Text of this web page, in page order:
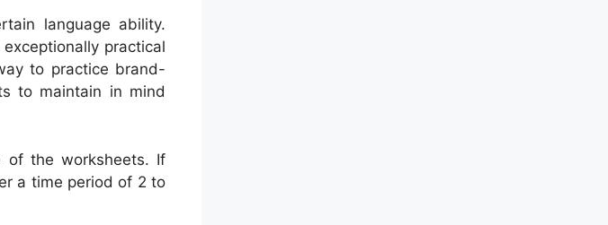
language ability.
practical
to practice brand-
to maintain in mind
of the worksheets. If
a time period of 2 to